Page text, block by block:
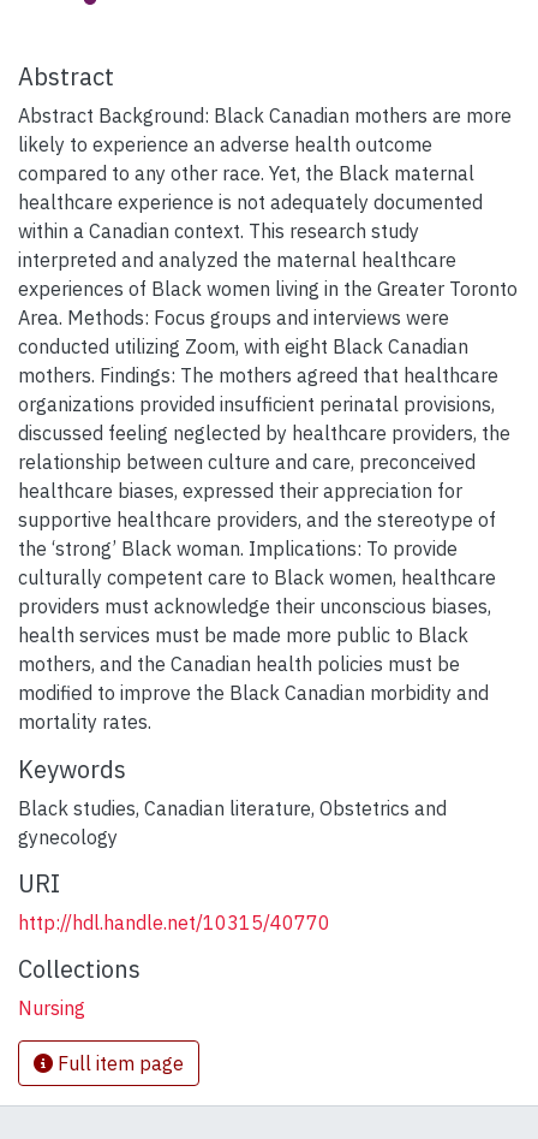
Abstract
Abstract Background: Black Canadian mothers are more
likely to experience an adverse health outcome
compared to any other race. Yet, the Black maternal
healthcare experience is not adequately documented
within a Canadian context. This research study
interpreted and analyzed the maternal healthcare
experiences of Black women living in the Greater Toronto
Area. Methods: Focus groups and interviews were
conducted utilizing Zoom, with eight Black Canadian
mothers. Findings: The mothers agreed that healthcare
organizations provided insufficient perinatal provisions,
discussed feeling neglected by healthcare providers, the
relationship between culture and care, preconceived
healthcare biases, expressed their appreciation for
supportive healthcare providers, and the stereotype of
the ‘strong’ Black woman. Implications: To provide
culturally competent care to Black women, healthcare
providers must acknowledge their unconscious biases,
health services must be made more public to Black
mothers, and the Canadian health policies must be
modified to improve the Black Canadian morbidity and
mortality rates.
Keywords
Black studies, Canadian literature, Obstetrics and
gynecology
URI
http://hdl.handle.net/10315/40770
Collections
Nursing
Full item page